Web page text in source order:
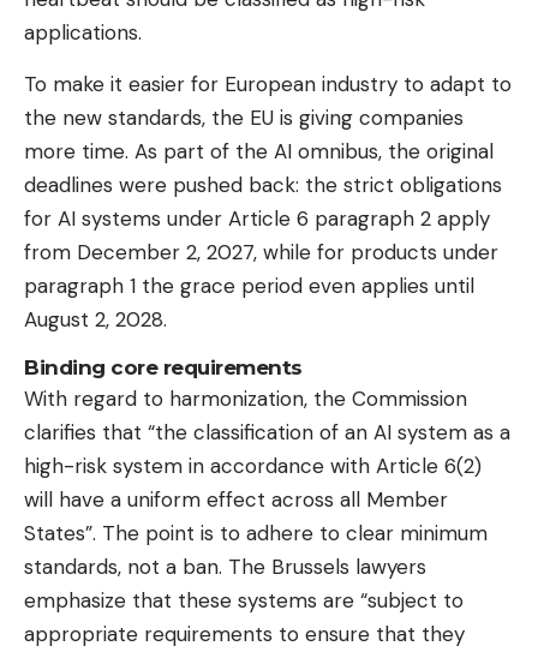
applications.
To make it easier for European industry to adapt to
the new standards, the EU is giving companies
more time. As part of the AI ​​omnibus, the original
deadlines were pushed back: the strict obligations
for AI systems under Article 6 paragraph 2 apply
from December 2, 2027, while for products under
paragraph 1 the grace period even applies until
August 2, 2028.
Binding core requirements
With regard to harmonization, the Commission
clarifies that “the classification of an AI system as a
high-risk system in accordance with Article 6(2)
will have a uniform effect across all Member
States”. The point is to adhere to clear minimum
standards, not a ban. The Brussels lawyers
emphasize that these systems are “subject to
appropriate requirements to ensure that they